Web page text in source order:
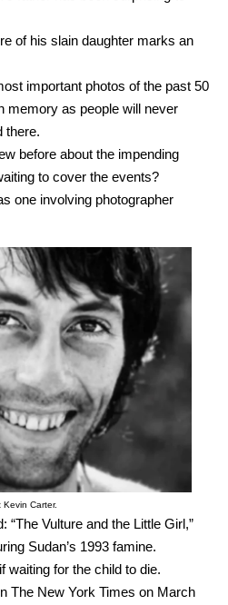
of his slain daughter marks an
important photos of the past 50
memory as people will never
there.
before about the impending
to cover the events?
one involving photographer
Carter.
“The Vulture and the Little Girl,”
Sudan’s 1993 famine.
waiting for the child to die.
The New York Times on March